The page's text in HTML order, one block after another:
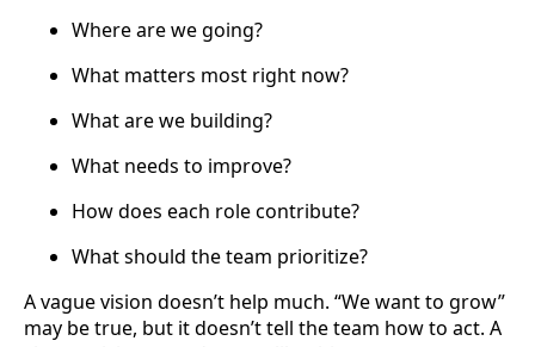
Where are we going?
What matters most right now?
What are we building?
What needs to improve?
How does each role contribute?
What should the team prioritize?
A vague vision doesn’t help much. “We want to grow”
may be true, but it doesn’t tell the team how to act. A